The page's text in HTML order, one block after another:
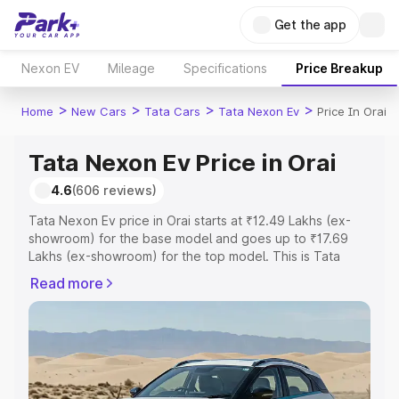
Get the app
Nexon EV Mileage Specifications Price Breakup
Home > New Cars > Tata Cars > Tata Nexon Ev > Price In Orai
Tata Nexon Ev Price in Orai
4.6(606 reviews)
Tata Nexon Ev price in Orai starts at ₹12.49 Lakhs (ex-
showroom) for the base model and goes up to ₹17.69
Lakhs (ex-showroom) for the top model. This is Tata
Registration Cost, Insurance Cost. Explore the complete
variant-wise on-road price of Tata Nexon Ev price in
Orai, along with key features and details to help you
Explore Cars by Price Range
Read more